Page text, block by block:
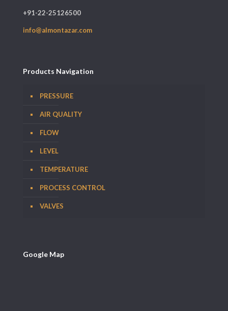
+91-22-25126500
info@almontazar.com
Products Navigation
PRESSURE
AIR QUALITY
FLOW
LEVEL
TEMPERATURE
PROCESS CONTROL
VALVES
Google Map